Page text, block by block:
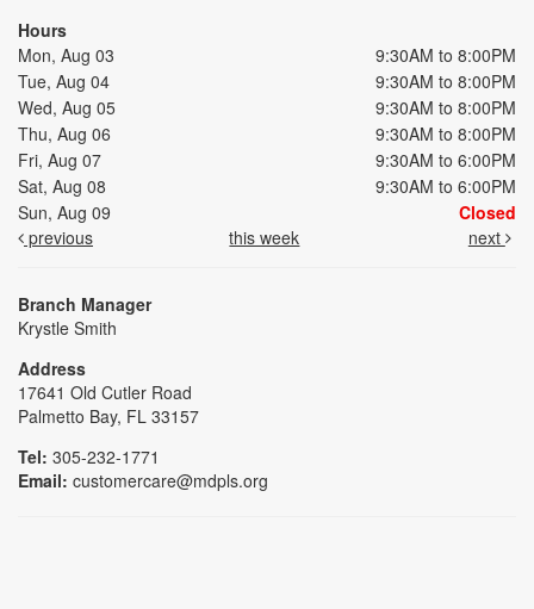
Hours
Mon, Aug 03
9:30AM to 8:00PM
Tue, Aug 04
9:30AM to 8:00PM
Wed, Aug 05
9:30AM to 8:00PM
Thu, Aug 06
9:30AM to 8:00PM
Fri, Aug 07
9:30AM to 6:00PM
Sat, Aug 08
9:30AM to 6:00PM
Sun, Aug 09
Closed
previous
this week next
Branch Manager
Krystle Smith
Address
17641 Old Cutler Road
Palmetto Bay, FL 33157
Tel: 305-232-1771
Email: customercare@mdpls.org